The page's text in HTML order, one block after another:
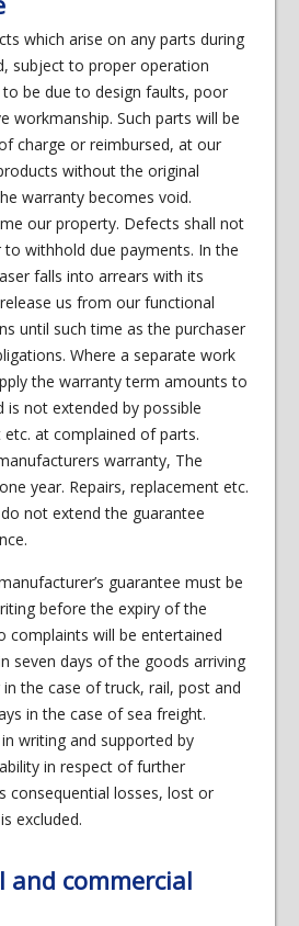
which arise on any parts during
subject to proper operation
be due to design faults, poor
workmanship. Such parts will be
charge or reimbursed, at our
without the original
warranty becomes void.
our property. Defects shall not
withhold due payments. In the
falls into arrears with its
us from our functional
until such time as the purchaser
Where a separate work
the warranty term amounts to
is not extended by possible
at complained of parts.
warranty, The
year. Repairs, replacement etc.
not extend the guarantee
guarantee must be
before the expiry of the
complaints will be entertained
seven days of the goods arriving
the case of truck, rail, post and
in the case of sea freight.
writing and supported by
in respect of further
consequential losses, lost or
excluded.
and commercial